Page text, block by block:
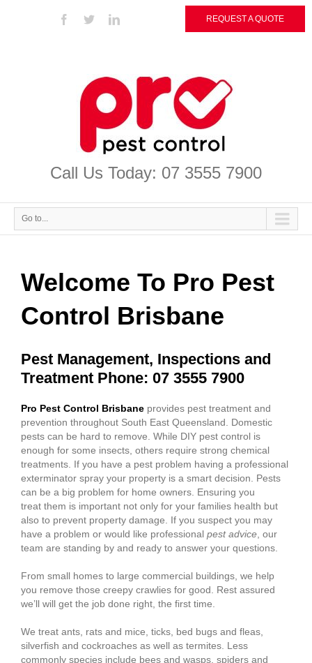
REQUEST A QUOTE
Call Us Today: 07 3555 7900
Go to...
Welcome To Pro Pest
Control Brisbane
Pest Management, Inspections and
Treatment Phone: 07 3555 7900
Pro Pest Control Brisbane provides pest treatment and
prevention throughout South East Queensland. Domestic
pests can be hard to remove. While DIY pest control is
enough for some insects, others require strong chemical
treatments. If you have a pest problem having a professional
exterminator spray your property is a smart decision. Pests
can be a big problem for home owners. Ensuring you
treat them is important not only for your families health but
also to prevent property damage. If you suspect you may
have a problem or would like professional pest advice, our
team are standing by and ready to answer your questions.
From small homes to large commercial buildings, we help
you remove those creepy crawlies for good. Rest assured
we’ll will get the job done right, the first time.
We treat ants, rats and mice, ticks, bed bugs and fleas,
silverfish and cockroaches as well as termites. Less
commonly species include bees and wasps, spiders and